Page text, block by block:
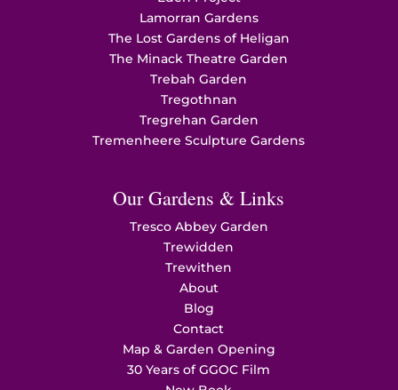
Lamorran Gardens
The Lost Gardens of Heligan
The Minack Theatre Garden
Trebah Garden
Tregothnan
Tregrehan Garden
Tremenheere Sculpture Gardens
Our Gardens & Links
Tresco Abbey Garden
Trewidden
Trewithen
About
Blog
Contact
Map & Garden Opening
30 Years of GGOC Film